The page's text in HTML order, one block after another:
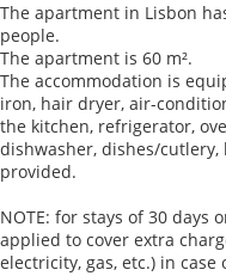
The apartment in Lisbon
people.
The apartment is 60 m².
The accommodation is
iron, hair dryer, air-
the kitchen, refrigerator,
dishwasher, dishes/
provided.
NOTE: for stays of 30 days
applied to cover extra
electricity, gas, etc.) in